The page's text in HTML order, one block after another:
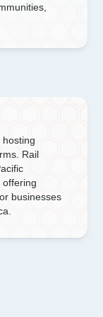
Rail
businesses